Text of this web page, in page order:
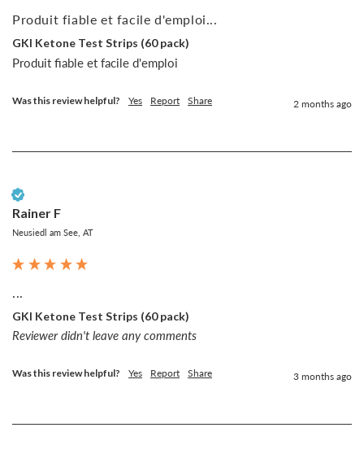
Produit fiable et facile d'emploi...
GKI Ketone Test Strips (60 pack)
Produit fiable et facile d'emploi
Was this review helpful? Yes Report Share 2 months ago
Rainer F
Neusiedl am See, AT
GKI Ketone Test Strips (60 pack)
Reviewer didn't leave any comments
Was this review helpful? Yes Report Share 3 months ago